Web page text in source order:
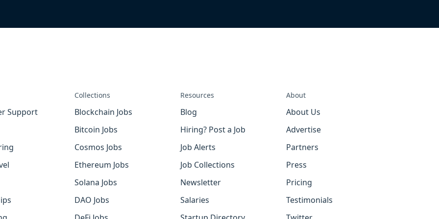
Support
Collections
Blockchain Jobs
Bitcoin Jobs
Cosmos Jobs
Ethereum Jobs
Solana Jobs
DAO Jobs
Resources
Blog
Hiring? Post a Job
Job Alerts
Job Collections
Newsletter
Salaries
About
About Us
Advertise
Partners
Press
Pricing
Testimonials